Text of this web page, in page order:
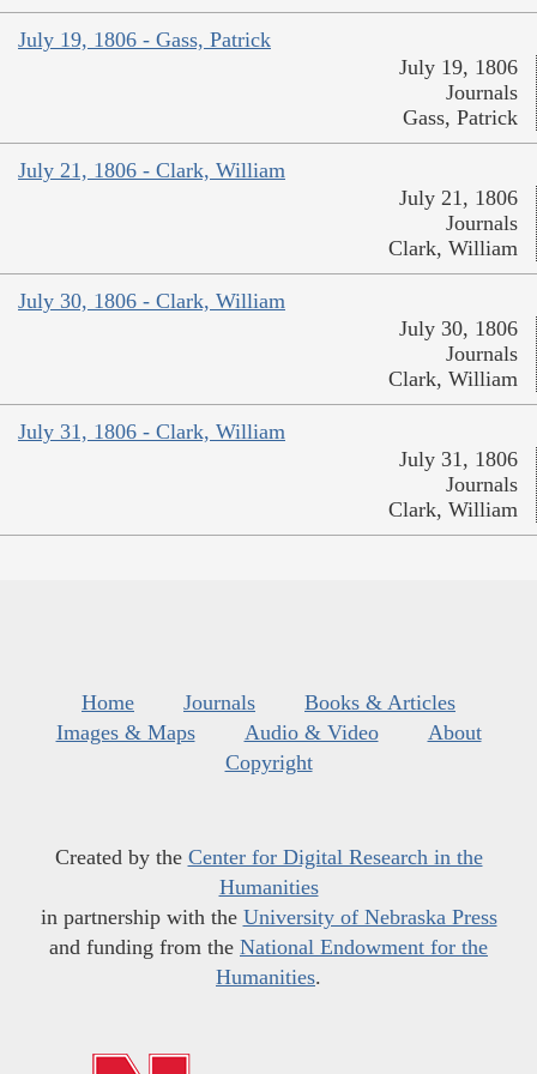
July 19, 1806 - Gass, Patrick
July 19, 1806
Journals
Gass, Patrick
July 21, 1806 - Clark, William
July 21, 1806
Journals
Clark, William
July 30, 1806 - Clark, William
July 30, 1806
Journals
Clark, William
July 31, 1806 - Clark, William
July 31, 1806
Journals
Clark, William
Home Journals
Books & Articles
Images & Maps
Audio & Video
About
Copyright
Created by the Center for Digital Research in the
Humanities
in partnership with the University of Nebraska Press
and funding from the National Endowment for the
Humanities.